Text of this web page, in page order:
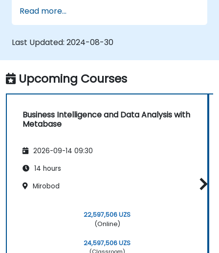
Metabase.
Utilize Metabase's features and tools to
write SQL queries effectively.
Construct analytics charts and
dashboards to derive meaningful business
insights.
Apply best practices and troubleshooting
tips for using Metabase and resolving
common issues.
Read more...
Last Updated: 2024-08-30
Upcoming Courses
Business Intelligence and Data Analysis with
Metabase
2026-09-14 09:30
14 hours
Mirobod
22,597,506 UZS
(Online)
24,597,506 UZS